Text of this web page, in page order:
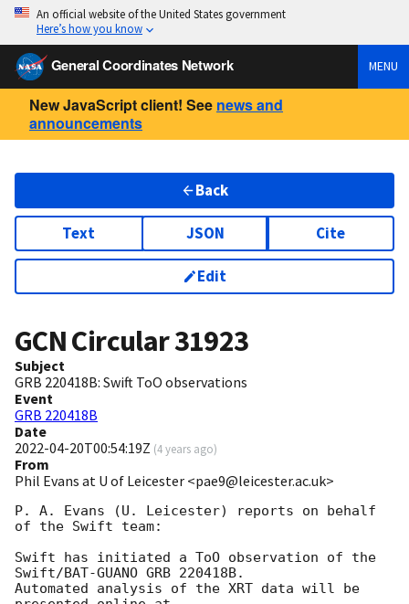
An official website of the United States government
Here’s how you know
General Coordinates Network MENU
New JavaScript client! See news and
announcements
Back
Text JSON Cite
Edit
GCN Circular31923
Subject
GRB 220418B: Swift ToO observations
Event
GRB 220418B
Date
2022-04-20T00:54:19Z (4 years ago)
From
Phil Evans at U of Leicester <pae9@leicester.ac.uk>
P. A. Evans (U. Leicester) reports on behalf
of the Swift team:
Swift has initiated a ToO observation of the
Swift/BAT-GUANO GRB 220418B.
Automated analysis of the XRT data will be